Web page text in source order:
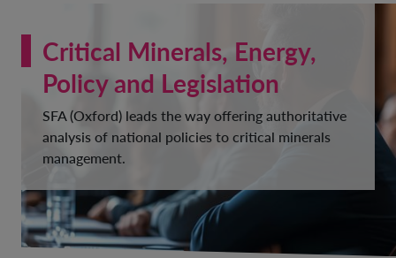
Critical Minerals, Energy,
Policy and Legislation
SFA (Oxford) leads the way offering authoritative
analysis of national policies to critical minerals
management.